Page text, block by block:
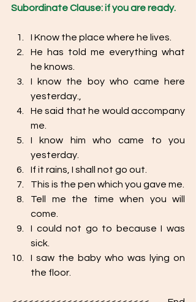
Subordinate Clause: if you are ready.
I Know the place where he lives.
He has told me everything what
he knows.
I know the boy who came here
yesterday.,
He said that he would accompany
me.
I know him who came to you
yesterday.
If it rains, I shall not go out.
This is the pen which you gave me.
Tell me the time when you will
come.
I could not go to because I was
sick.
I saw the baby who was lying on
the floor.